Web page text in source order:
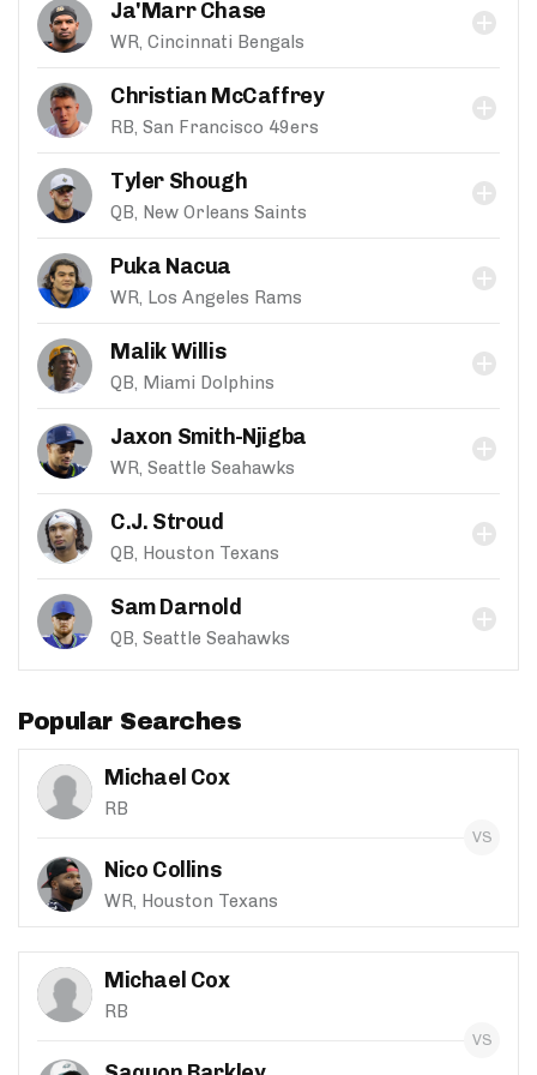
Ja'Marr Chase
WR, Cincinnati Bengals
Christian McCaffrey
RB, San Francisco 49ers
Tyler Shough
QB, New Orleans Saints
Puka Nacua
WR, Los Angeles Rams
Malik Willis
QB, Miami Dolphins
Jaxon Smith-Njigba
WR, Seattle Seahawks
C.J. Stroud
QB, Houston Texans
Sam Darnold
QB, Seattle Seahawks
Popular Searches
Michael Cox
RB
Nico Collins
WR, Houston Texans
Michael Cox
RB